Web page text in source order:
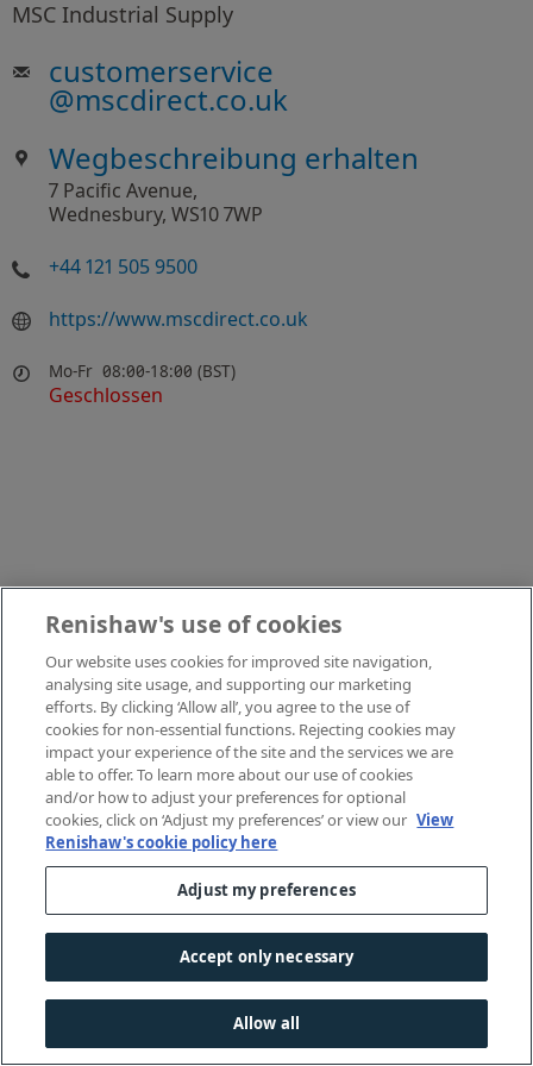
MSC Industrial Supply
customerservice
@mscdirect.co.uk
Wegbeschreibung erhalten
7 Pacific Avenue,
Wednesbury, WS10 7WP
+44 121 505 9500
https://www.mscdirect.co.uk
Mo-Fr 08:00-18:00 (BST)
Geschlossen
Renishaw's use of cookies
Our website uses cookies for improved site navigation,
analysing site usage, and supporting our marketing
efforts. By clicking ‘Allow all’, you agree to the use of
cookies for non-essential functions. Rejecting cookies may
impact your experience of the site and the services we are
able to offer. To learn more about our use of cookies
and/or how to adjust your preferences for optional
cookies, click on ‘Adjust my preferences’ or view our View
Renishaw's cookie policy here
Adjust my preferences
Accept only necessary
Allow all